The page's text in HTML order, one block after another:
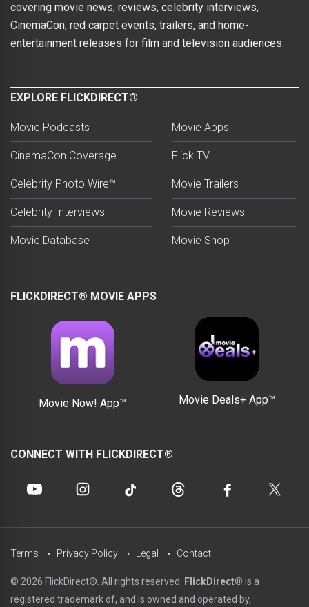
covering movie news, reviews, celebrity interviews,
CinemaCon, red carpet events, trailers, and home-
entertainment releases for film and television audiences.
EXPLORE FLICKDIRECT®
Movie Podcasts
CinemaCon Coverage
Celebrity Photo Wire™
Celebrity Interviews
Movie Database
Movie Apps
Flick TV
Movie Trailers
Movie Reviews
Movie Shop
FLICKDIRECT® MOVIE APPS
Movie Now! App™ Movie Deals+ App™
CONNECT WITH FLICKDIRECT®
© 2026 FlickDirect®. All rights reserved. FlickDirect® is a
registered trademark of, and is owned and operated by,
Terms Privacy Policy Legal Contact